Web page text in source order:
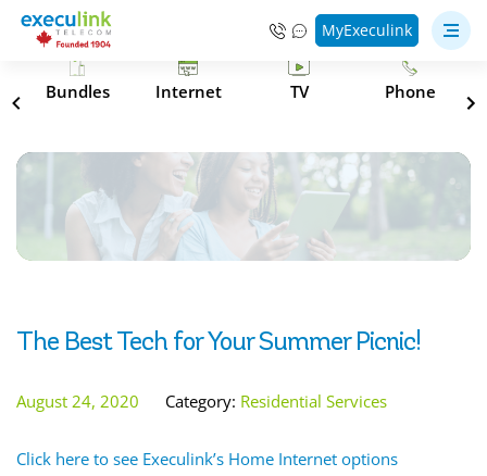
MyExeculink
Bundles Internet TV Phone
The Best Tech for Your Summer Picnic!
August 24, 2020 Category: Residential Services
Click here to see Execulink’s Home Internet options